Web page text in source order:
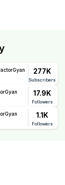
277K
Subscribers
17.9K
Followers
1.1K
Followers